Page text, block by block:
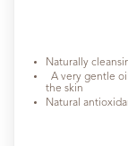
Naturally
A very gentle
the skin
Natural